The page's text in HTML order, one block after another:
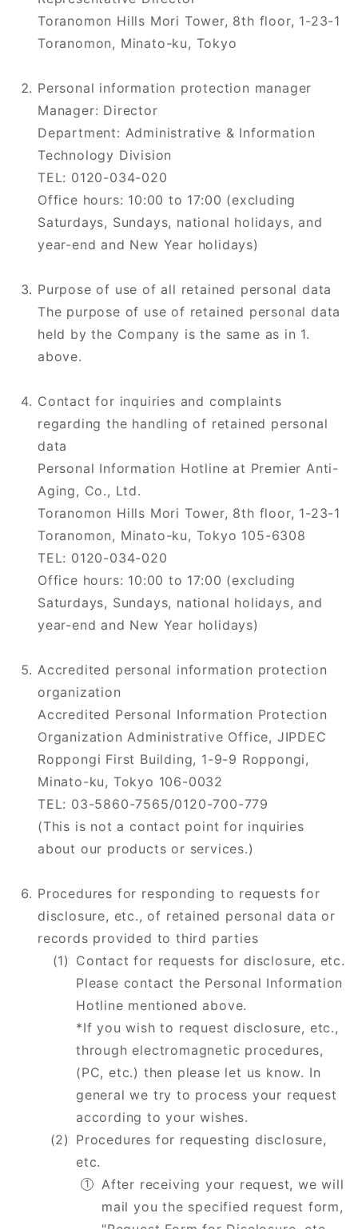
Toranomon Hills Mori Tower, 8th floor, 1-23-1
Toranomon, Minato-ku, Tokyo
Personal information protection manager
Manager: Director
Department: Administrative & Information
Technology Division
TEL: 0120-034-020
Office hours: 10:00 to 17:00 (excluding
Saturdays, Sundays, national holidays, and
year-end and New Year holidays)
Purpose of use of all retained personal data
The purpose of use of retained personal data
held by the Company is the same as in 1.
above.
Contact for inquiries and complaints
regarding the handling of retained personal
data
Personal Information Hotline at Premier Anti-
Aging, Co., Ltd.
Toranomon Hills Mori Tower, 8th floor, 1-23-1
Toranomon, Minato-ku, Tokyo 105-6308
TEL: 0120-034-020
Office hours: 10:00 to 17:00 (excluding
Saturdays, Sundays, national holidays, and
year-end and New Year holidays)
Accredited personal information protection
organization
Accredited Personal Information Protection
Organization Administrative Office, JIPDEC
Roppongi First Building, 1-9-9 Roppongi,
Minato-ku, Tokyo 106-0032
TEL: 03-5860-7565/0120-700-779
(This is not a contact point for inquiries
about our products or services.)
Procedures for responding to requests for
disclosure, etc., of retained personal data or
records provided to third parties
Contact for requests for disclosure, etc.
Please contact the Personal Information
Hotline mentioned above.
*If you wish to request disclosure, etc.,
through electromagnetic procedures,
(PC, etc.) then please let us know. In
general we try to process your request
according to your wishes.
Procedures for requesting disclosure,
etc.
After receiving your request, we will
mail you the specified request form,